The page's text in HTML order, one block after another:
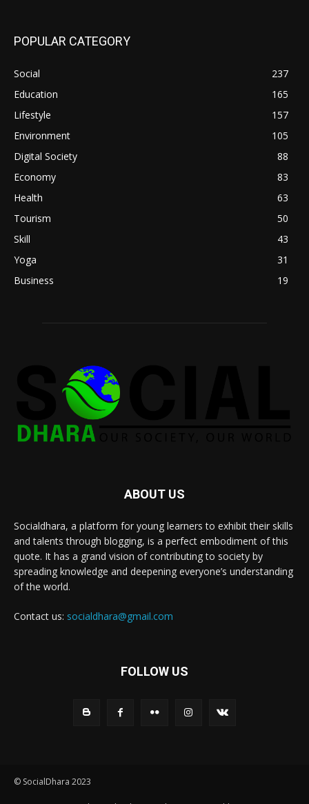
POPULAR CATEGORY
Social
237
Education
165
Lifestyle
157
Environment
105
Digital Society
88
Economy
83
Health
63
Tourism
50
Skill
43
Yoga
31
Business
19
ABOUT US
Socialdhara, a platform for young learners to exhibit their skills
and talents through blogging, is a perfect embodiment of this
quote. It has a grand vision of contributing to society by
spreading knowledge and deepening everyone’s understanding
of the world.
Contact us: socialdhara@gmail.com
FOLLOW US
© SocialDhara 2023